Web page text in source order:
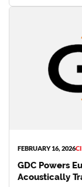
FEBRUARY 16, 2026
GDC Powers
Acoustically